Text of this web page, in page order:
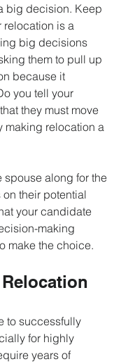
big decision. Keep
relocation is a
big decisions
them to pull up
because it
you tell your
they must move
making relocation a
spouse along for the
their potential
your candidate
making
make the choice.
to successfully
for highly
years of